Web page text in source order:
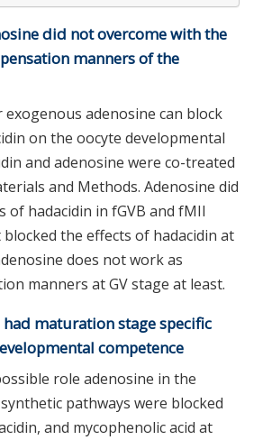
did not overcome with the
manners of the
adenosine can block
on the oocyte developmental
and adenosine were co-treated
and Methods. Adenosine did
of hadacidin in fGVB and fMII
the effects of hadacidin at
does not work as
manners at GV stage at least.
had maturation stage specific
competence
role adenosine in the
pathways were blocked
and mycophenolic acid at